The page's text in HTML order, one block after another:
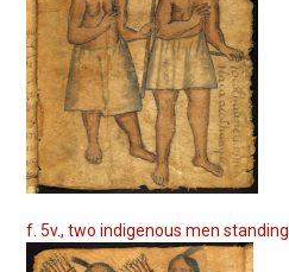
f. 5v., two indigenous men standing